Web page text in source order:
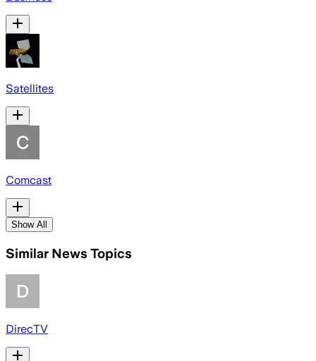
Satellites
Comcast
Show All
Similar News Topics
DirecTV